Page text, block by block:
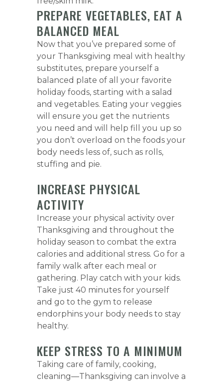
PREPARE VEGETABLES, EAT A
BALANCED MEAL
Now that you’ve prepared some of
your Thanksgiving meal with healthy
substitutes, prepare yourself a
balanced plate of all your favorite
holiday foods, starting with a salad
and vegetables. Eating your veggies
will ensure you get the nutrients
you need and will help fill you up so
you don’t overload on the foods your
body needs less of, such as rolls,
stuffing and pie.
INCREASE PHYSICAL
ACTIVITY
Increase your physical activity over
Thanksgiving and throughout the
holiday season to combat the extra
calories and additional stress. Go for a
family walk after each meal or
gathering. Play catch with your kids.
Take just 40 minutes for yourself
and go to the gym to release
endorphins your body needs to stay
healthy.
KEEP STRESS TO A MINIMUM
Taking care of family, cooking,
cleaning—Thanksgiving can involve a